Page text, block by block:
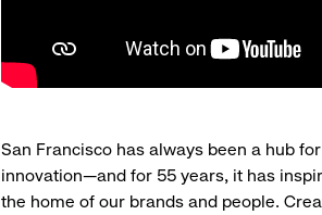
San Francisco has always been a hub
innovation—and for 55 years, it has
the home of our brands and people.